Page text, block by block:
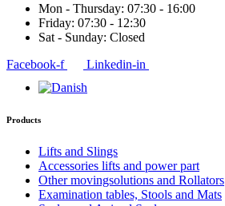
Mon - Thursday: 07:30 - 16:00
Friday: 07:30 - 12:30
Sat - Sunday: Closed
Facebook-f
Linkedin-in
Products
Lifts and Slings
Accessories lifts and power part
Other movingsolutions and Rollators
Examination tables, Stools and Mats